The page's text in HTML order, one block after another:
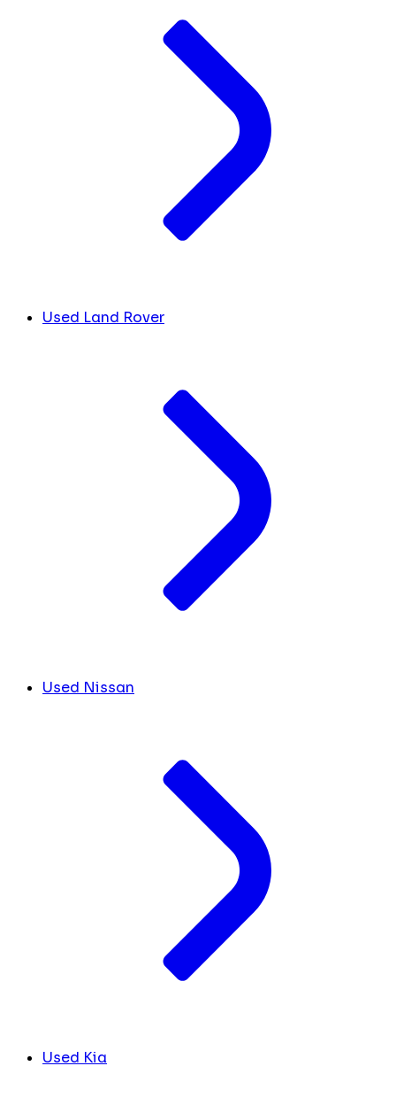
Used Land Rover
Used Nissan
Used Kia